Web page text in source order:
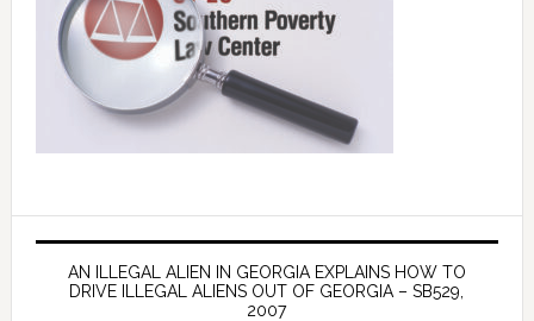
AN ILLEGAL ALIEN IN GEORGIA EXPLAINS HOW TO
DRIVE ILLEGAL ALIENS OUT OF GEORGIA – SB529,
2007